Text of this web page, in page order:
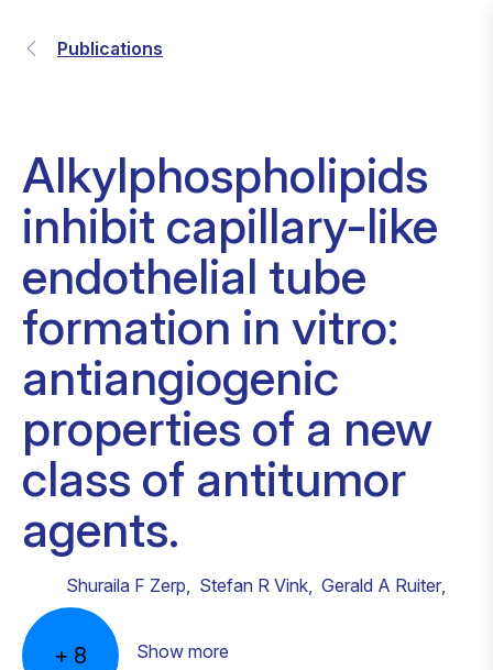
Publications
Alkylphospholipids
inhibit capillary-like
endothelial tube
formation in vitro:
antiangiogenic
properties of a new
class of antitumor
agents.
Shuraila F Zerp, Stefan R Vink, Gerald A Ruiter,
+ 8 Show more